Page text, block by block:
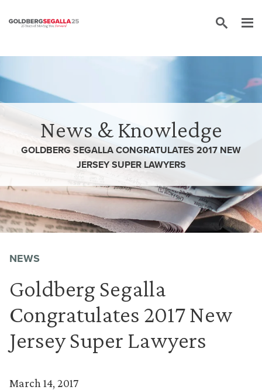
News & Knowledge
GOLDBERG SEGALLA CONGRATULATES 2017 NEW
JERSEY SUPER LAWYERS
NEWS
Goldberg Segalla
Congratulates 2017 New
Jersey Super Lawyers
March 14, 2017